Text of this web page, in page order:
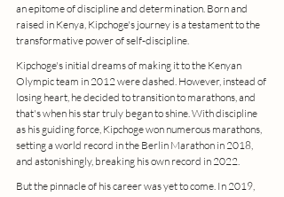
an epitome of discipline and determination. Born and
raised in Kenya, Kipchoge's journey is a testament to the
transformative power of self-discipline.
Kipchoge's initial dreams of making it to the Kenyan
Olympic team in 2012 were dashed. However, instead of
losing heart, he decided to transition to marathons, and
that's when his star truly began to shine. With discipline
as his guiding force, Kipchoge won numerous marathons,
setting a world record in the Berlin Marathon in 2018,
and astonishingly, breaking his own record in 2022.
But the pinnacle of his career was yet to come. In 2019,